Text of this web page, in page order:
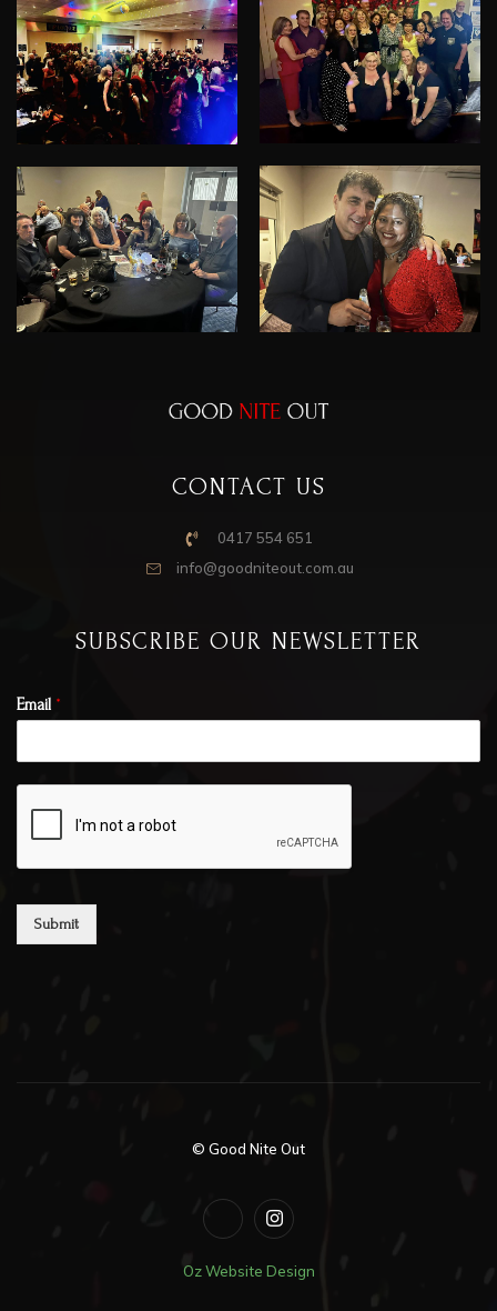
CONTACT US
0417 554 651
info@goodniteout.com.au
SUBSCRIBE OUR NEWSLETTER
Email *
Submit
© Good Nite Out
Oz Website Design